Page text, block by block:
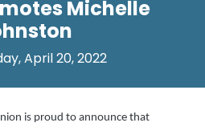
Michelle
April 20, 2022
is proud to announce that